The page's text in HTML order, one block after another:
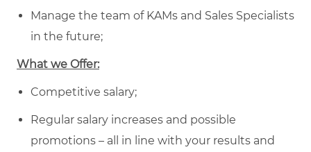
Manage the team of KAMs and Sales Specialists
in the future;
What we Offer:
Competitive salary;
Regular salary increases and possible
promotions – all in line with your results and